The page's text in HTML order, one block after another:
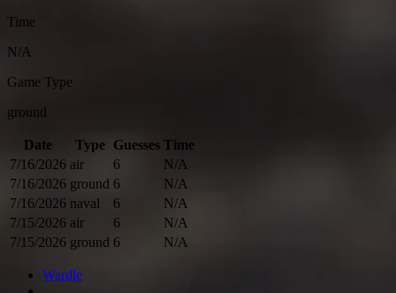
Time
N/A
Game Type
ground
Date Type Guesses Time
7/16/2026 air 6
N/A
7/16/2026 ground 6
N/A
7/16/2026 naval 6
N/A
7/15/2026 air 6
N/A
7/15/2026 ground 6 N/A
Wardle